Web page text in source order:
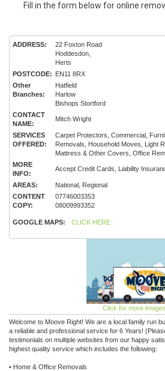
Fill in the form below for online
ADDRESS:
22 Foxton Road
Hoddesdon,
Herts
POSTCODE: EN11 8RX
Other
Branches:
Hatfield
Harlow
Bishops Stortford
CONTACT
NAME:
Mitch Wright
SERVICES
OFFERED:
Carpet Protectors, Commercial,
Removals, Household Moves, Light
Mattress & Other Covers, Office
MORE
INFO:
Accept Credit Cards, Liability
AREAS:
National, Regional
CONTENT
COPY:
07746003353
08009993352
GOOGLE MAPS: CLICK HERE
Click for more images
Welcome to Moove Right! We are a local family run
a reliable and professional service for 6 Years!
testimonials on multiple websites from our happy
highest quality service which includes the following:
• Home & Office Removals